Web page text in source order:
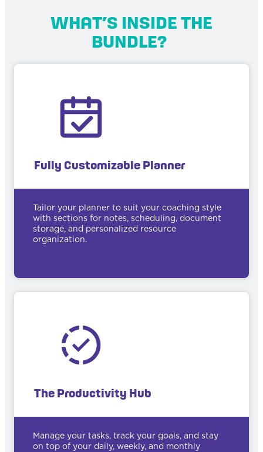
WHAT’S INSIDE THE
BUNDLE?
Fully Customizable Planner
Tailor your planner to suit your coaching style
with sections for notes, scheduling, document
storage, and personalized resource
organization.
The Productivity Hub
Manage your tasks, track your goals, and stay
on top of your daily, weekly, and monthly